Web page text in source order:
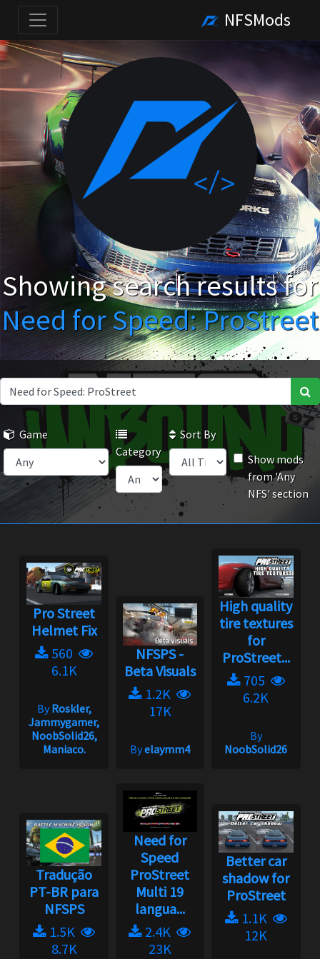
NFSMods
Showing search results for
Need for Speed: ProStreet
Game
Category
Sort By
Show mods
from 'Any
NFS' section
Pro Street
Helmet Fix
560
6.1K
ByRoskler,
Jammygamer,
NoobSolid26,
Maniaco.
NFSPS -
Beta Visuals
1.2K
17K
Byelaymm4
High quality
tire textures
for
ProStreet...
705
6.2K
By
NoobSolid26
Tradução
PT-BR para
NFSPS
1.5K
8.7K
Need for
Speed
ProStreet
Multi 19
langua...
2.4K
23K
Better car
shadow for
ProStreet
1.1K
12K